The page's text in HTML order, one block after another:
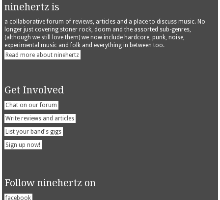
ninehertz is
a collaborative forum of reviews, articles and a place to discuss music. No
longer just covering stoner rock, doom and the assorted sub-genres,
(although we still love them) we now include hardcore, punk, noise,
experimental music and folk and everything in between too.
Read more about ninehertz
Get Involved
Chat on our forum
Write reviews and articles
List your band's gigs
Sign up now!
Follow ninehertz on
facebook